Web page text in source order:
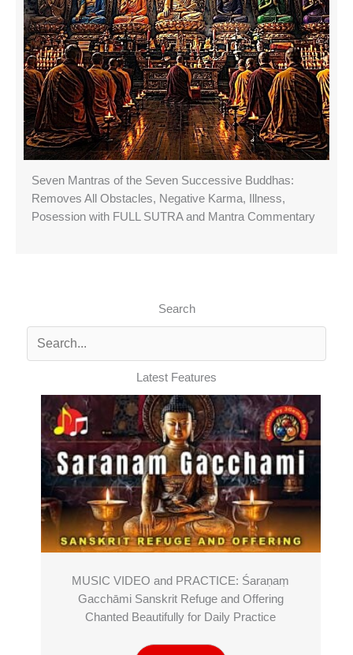
Seven Mantras of the Seven Successive Buddhas:
Removes All Obstacles, Negative Karma, Illness,
Posession with FULL SUTRA and Mantra Commentary
Search
Latest Features
MUSIC VIDEO and PRACTICE: Śaraṇaṃ
Gacchāmi Sanskrit Refuge and Offering
Chanted Beautifully for Daily Practice